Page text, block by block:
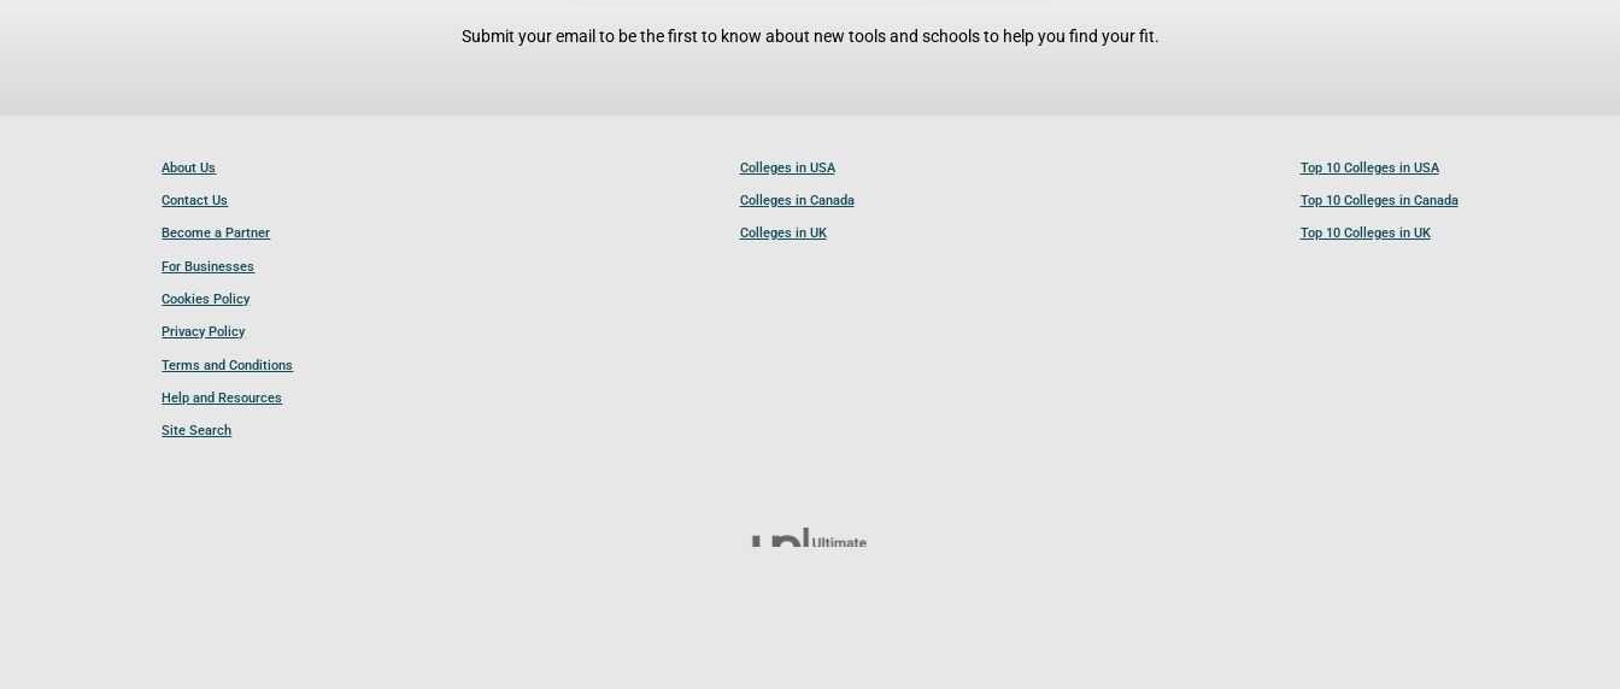
Submit your email to be the first to know about new tools and schools to help you find your fit.
About Us
Contact Us
Become a Partner
For Businesses
Cookies Policy
Privacy Policy
Terms and Conditions
Help and Resources
Site Search
Colleges in USA
Colleges in Canada
Colleges in UK
Top 10 Colleges in USA
Top 10 Colleges in Canada
Top 10 Colleges in UK